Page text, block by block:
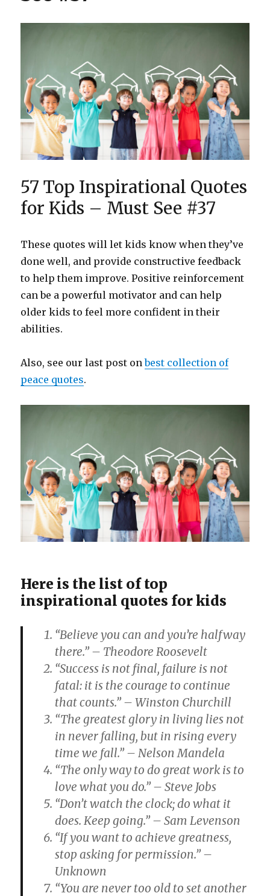
57 Top Inspirational Quotes
for Kids – Must See #37
These quotes will let kids know when they’ve
done well, and provide constructive feedback
to help them improve. Positive reinforcement
can be a powerful motivator and can help
older kids to feel more confident in their
abilities.
Also, see our last post onbest collection of
peace quotes.
Here is the list of top
inspirational quotes for kids
“Believe you can and you’re halfway
there.” – Theodore Roosevelt
“Success is not final, failure is not
fatal: it is the courage to continue
that counts.” – Winston Churchill
“The greatest glory in living lies not
in never falling, but in rising every
time we fall.” – Nelson Mandela
“The only way to do great work is to
love what you do.” – Steve Jobs
“Don’t watch the clock; do what it
does. Keep going.” – Sam Levenson
“If you want to achieve greatness,
stop asking for permission.” –
Unknown
“You are never too old to set another